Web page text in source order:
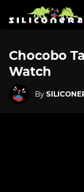
Chocobo
Watch
By